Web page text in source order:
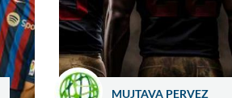
MUJTAVA PERVEZ